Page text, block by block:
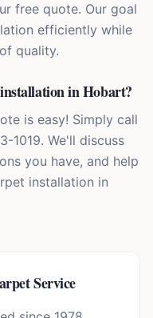
free quote. Our goal
efficiently while
quality.
in Hobart?
is easy! Simply call
1019. We'll discuss
you have, and help
installation in
Service